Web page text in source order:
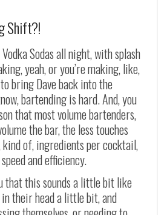
Shift?!
Sodas all night, with splash
yeah, or you’re making, like,
bring Dave back into the
bartending is hard. And, you
that most volume bartenders,
the bar, the less touches
kind of, ingredients per cocktail,
and efficiency.
that this sounds a little bit like
their head a little bit, and